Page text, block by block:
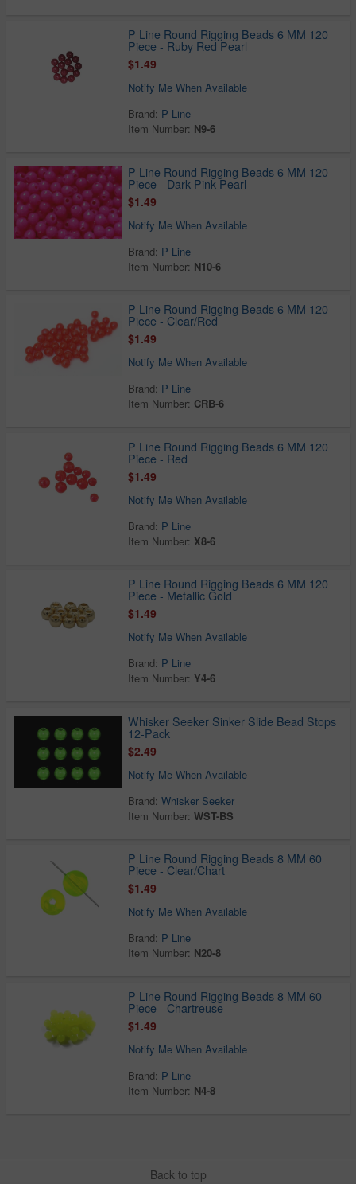
P Line Round Rigging Beads 6 MM 120
Piece - Ruby Red Pearl
$1.49
Notify Me When Available
Brand: P Line
Item Number: N9-6
P Line Round Rigging Beads 6 MM 120
Piece - Dark Pink Pearl
$1.49
Notify Me When Available
Brand: P Line
Item Number: N10-6
P Line Round Rigging Beads 6 MM 120
Piece - Clear/Red
$1.49
Notify Me When Available
Brand: P Line
Item Number: CRB-6
P Line Round Rigging Beads 6 MM 120
Piece - Red
$1.49
Notify Me When Available
Brand: P Line
Item Number: X8-6
P Line Round Rigging Beads 6 MM 120
Piece - Metallic Gold
$1.49
Notify Me When Available
Brand: P Line
Item Number: Y4-6
Whisker Seeker Sinker Slide Bead Stops
12-Pack
$2.49
Notify Me When Available
Brand:Whisker Seeker
Item Number:WST-BS
P Line Round Rigging Beads 8 MM 60
Piece - Clear/Chart
$1.49
Notify Me When Available
Brand: P Line
Item Number: N20-8
P Line Round Rigging Beads 8 MM 60
Piece - Chartreuse
$1.49
Notify Me When Available
Brand: P Line
Item Number: N4-8
Back to top